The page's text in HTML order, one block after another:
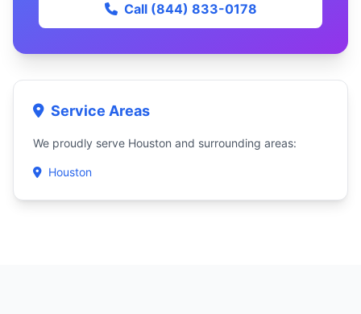
Call (844) 833-0178
Service Areas
We proudly serve Houston and surrounding areas:
Houston